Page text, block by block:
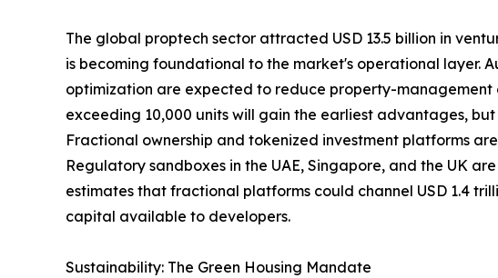
The global proptech sector attracted USD 13.5 billion in
is becoming foundational to the market's operational layer.
optimization are expected to reduce property-management
exceeding 10,000 units will gain the earliest advantages,
Fractional ownership and tokenized investment platforms
Regulatory sandboxes in the UAE, Singapore, and the UK
estimates that fractional platforms could channel USD 1.4
capital available to developers.
Sustainability: The Green Housing Mandate